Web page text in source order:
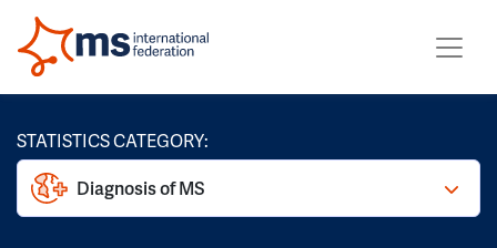
STATISTICS CATEGORY:
Diagnosis of MS